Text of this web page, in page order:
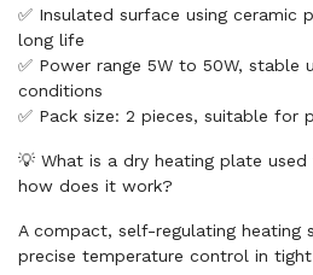
✅ Insulated surface using ceramic
long life
✅ Power range 5W to 50W, stable
conditions
✅ Pack size: 2 pieces, suitable for
💡 What is a dry heating plate
how does it work?
A compact, self-regulating heating
precise temperature control in tight